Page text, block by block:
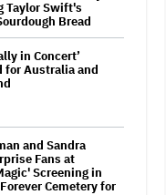
Taylor Swift's
Bread
in Concert’
for Australia and
and Sandra
Fans at
Screening in
Cemetery for